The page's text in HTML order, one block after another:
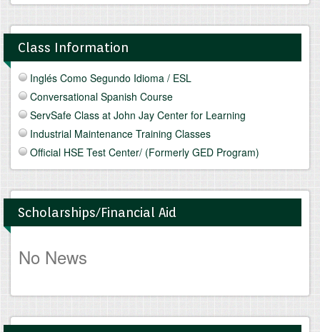
Class Information
Inglés Como Segundo Idioma / ESL
Conversational Spanish Course
ServSafe Class at John Jay Center for Learning
Industrial Maintenance Training Classes
Official HSE Test Center/ (Formerly GED Program)
Scholarships/Financial Aid
No News